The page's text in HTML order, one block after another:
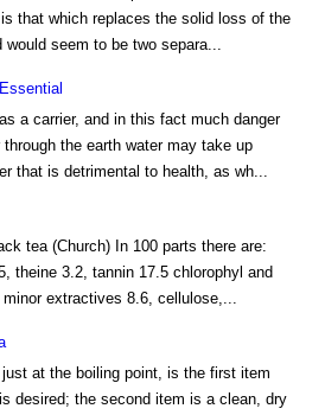
that which replaces the solid loss of the
would seem to be two separa...
a carrier, and in this fact much danger
the earth water may take up
that is detrimental to health, as wh...
tea (Church) In 100 parts there are:
theine 3.2, tannin 17.5 chlorophyl and
extractives 8.6, cellulose,...
just at the boiling point, is the first item
desired; the second item is a clean, dry